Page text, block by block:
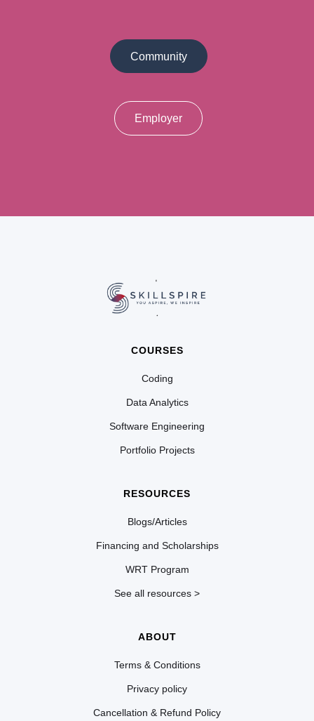
Community
Employer
COURSES
Coding
Data Analytics
Software Engineering
Portfolio Projects
RESOURCES
Blogs/Articles
Financing and Scholarships
WRT Program
See all resources >
ABOUT
Terms & Conditions
Privacy policy
Cancellation & Refund Policy